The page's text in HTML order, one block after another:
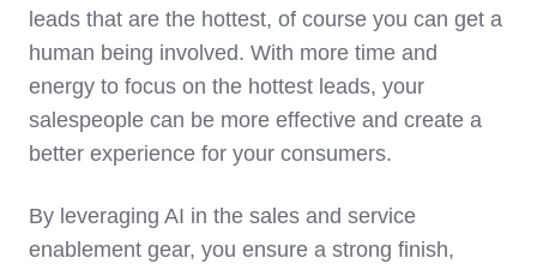
leads that are the hottest, of course you can get a
human being involved. With more time and
energy to focus on the hottest leads, your
salespeople can be more effective and create a
better experience for your consumers.
By leveraging AI in the sales and service
enablement gear, you ensure a strong finish,